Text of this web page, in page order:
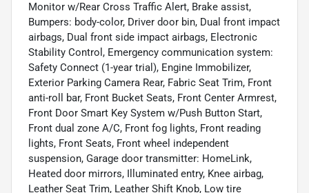
Monitor w/Rear Cross Traffic Alert, Brake assist,
Bumpers: body-color, Driver door bin, Dual front impact
airbags, Dual front side impact airbags, Electronic
Stability Control, Emergency communication system:
Safety Connect (1-year trial), Engine Immobilizer,
Exterior Parking Camera Rear, Fabric Seat Trim, Front
anti-roll bar, Front Bucket Seats, Front Center Armrest,
Front Door Smart Key System w/Push Button Start,
Front dual zone A/C, Front fog lights, Front reading
lights, Front Seats, Front wheel independent
suspension, Garage door transmitter: HomeLink,
Heated door mirrors, Illuminated entry, Knee airbag,
Leather Seat Trim, Leather Shift Knob, Low tire